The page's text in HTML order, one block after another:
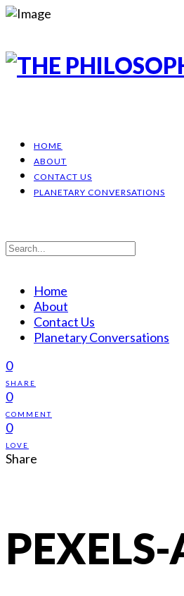
HOME
ABOUT
CONTACT US
PLANETARY CONVERSATIONS
Home
About
Contact Us
Planetary Conversations
0
SHARE
0
COMMENT
0
LOVE
Share